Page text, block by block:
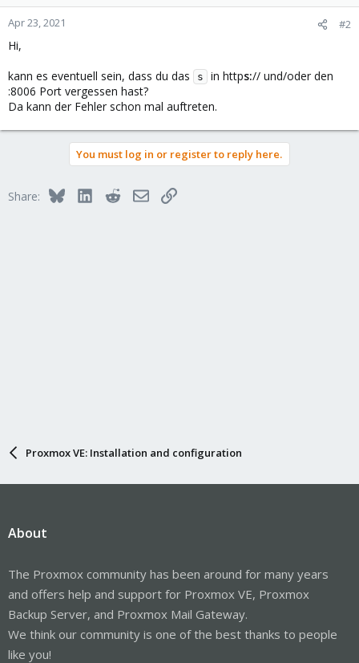
Apr 23, 2021 #2
Hi,
kann es eventuell sein, dass du das
s in https:// und/oder den
:8006 Port vergessen hast?
Da kann der Fehler schon mal auftreten.
You must log in or register to reply here.
Share: BlueskyLinkedInRedditEmailLink
Proxmox VE: Installation and configuration
About
The Proxmox community has been around for many years
and offers help and support for Proxmox VE, Proxmox
Backup Server, and Proxmox Mail Gateway.
We think our community is one of the best thanks to people
like you!